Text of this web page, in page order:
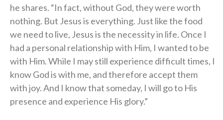
he shares. “In fact, without God, they were worth
nothing. But Jesus is everything. Just like the food
we need to live, Jesus is the necessity in life. Once I
had a personal relationship with Him, I wanted to be
with Him. While I may still experience difficult times, I
know God is with me, and therefore accept them
with joy. And I know that someday, I will go to His
presence and experience His glory.”